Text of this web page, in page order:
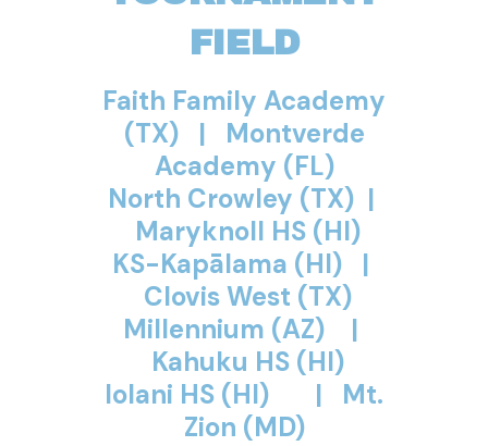
FIELD
Faith Family Academy
(TX) | Montverde
Academy (FL)
North Crowley (TX) |
Maryknoll HS (HI)
KS-Kapālama (HI) |
Clovis West (TX)
Millennium (AZ) |
Kahuku HS (HI)
Iolani HS (HI) | Mt.
Zion (MD)